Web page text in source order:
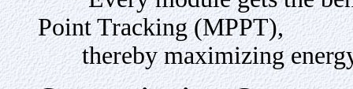
Point Tracking (MPPT),
thereby maximizing energy